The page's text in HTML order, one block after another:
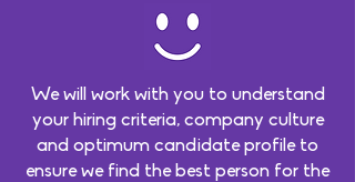
We will work with you to understand
your hiring criteria, company culture
and optimum candidate profile to
ensure we find the best person for the